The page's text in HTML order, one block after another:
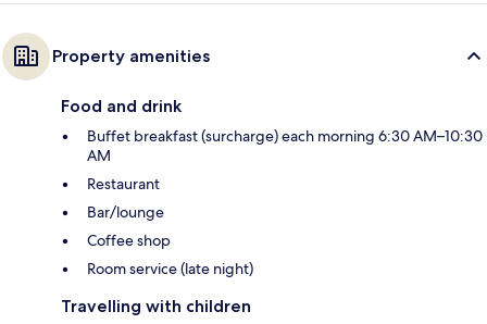
Property amenities
Food and drink
Buffet breakfast (surcharge) each morning 6:30 AM–10:30
AM
Restaurant
Bar/lounge
Coffee shop
Room service (late night)
Travelling with children